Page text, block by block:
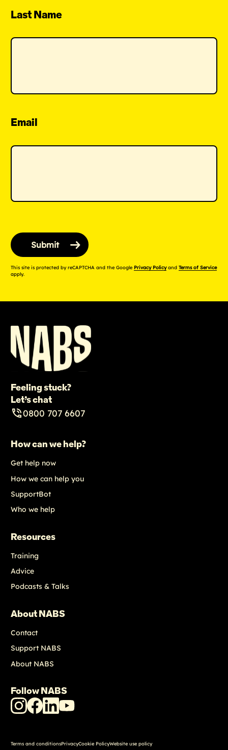
Last Name
Email
This site is protected by reCAPTCHA and the Google Privacy Policyand Terms of Service
apply.
Feeling stuck?
Let’s chat
0800 707 6607
How can we help?
Get help now
How we can help you
SupportBot
Who we help
Resources
Training
Advice
Podcasts & Talks
About NABS
Contact
Support NABS
About NABS
Follow NABS
NABSNABSNABSNABS
Terms and conditionsPrivacyCookie PolicyWebsite use policy